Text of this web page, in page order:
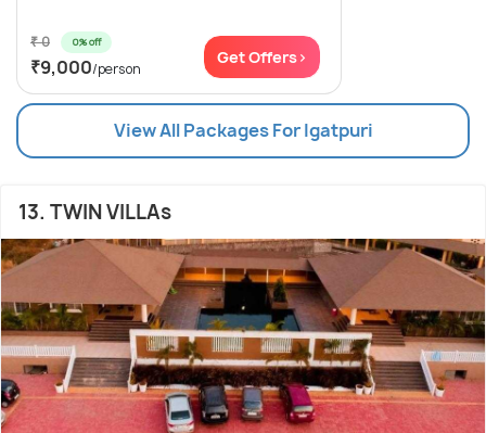
₹ 0 0% off
₹9,000/person
Get Offers>
View All Packages For Igatpuri
13. TWIN VILLAs